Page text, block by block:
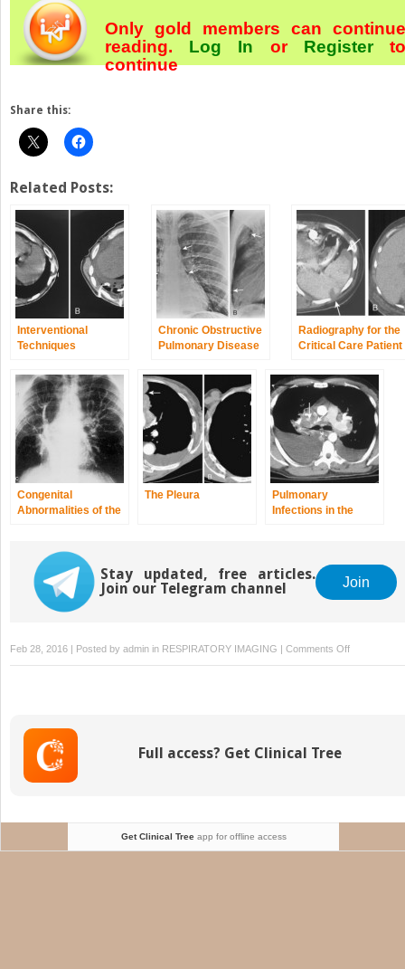
Only gold members can continue
reading. Log In or Register
continue
Share this:
Related Posts:
Interventional
Techniques
Chronic Obstructive
Pulmonary Disease
Radiography for the
Critical Care Patient
Congenital
Abnormalities of the
The Pleura
Pulmonary
Infections in the
Stay updated, free articles.
Join our Telegram channel
Join
Feb 28, 2016 | Posted by admin in RESPIRATORY IMAGING | Comments Offon
The
Full access? Get Clinical Tree
Get Clinical Treeapp for offline access